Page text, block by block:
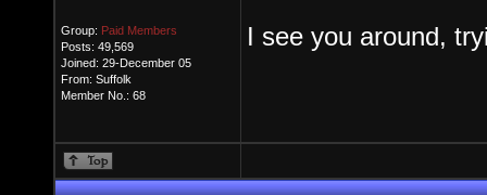
Group: Paid Members
Posts: 49,569
Joined: 29-December 05
From: Suffolk
Member No.: 68
I see you around,